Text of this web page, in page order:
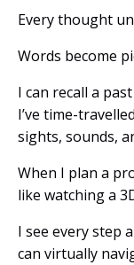
Every thought
Words become
I can recall a
I’ve time-
sights, sounds,
When I plan a
like watching a
I see every step
can virtually